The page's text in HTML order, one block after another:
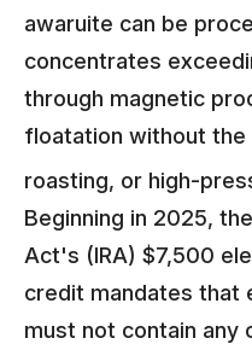
awaruite can be
concentrates
through magnetic
floatation without
roasting, or high-
Beginning in 2025,
Act's (IRA) $7,500
credit mandates that
must not contain any